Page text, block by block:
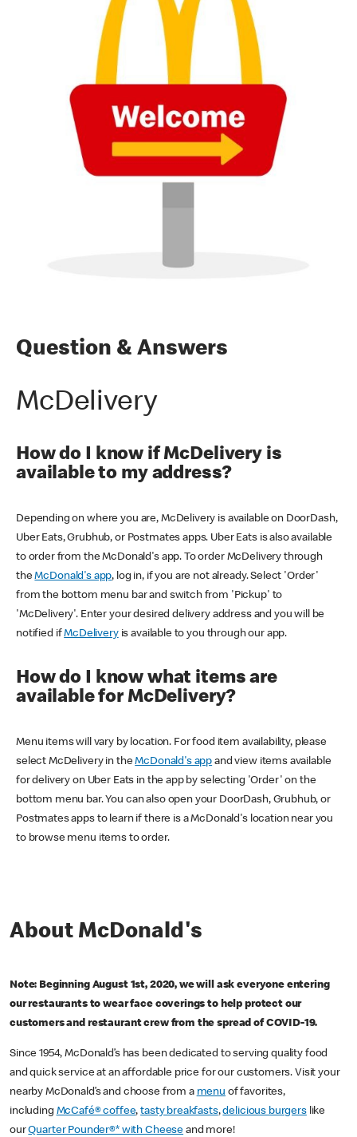
Question & Answers
McDelivery
How do I know if McDelivery is
available to my address?
Depending on where you are, McDelivery is available on DoorDash,
Uber Eats, Grubhub, or Postmates apps. Uber Eats is also available
to order from the McDonald's app. To order McDelivery through
theMcDonald's app, log in, if you are not already. Select 'Order'
from the bottom menu bar and switch from 'Pickup' to
'McDelivery'. Enter your desired delivery address and you will be
notified ifMcDeliveryis available to you through our app.
How do I know what items are
available for McDelivery?
Menu items will vary by location. For food item availability, please
select McDelivery in theMcDonald's app and view items available
for delivery on Uber Eats in the app by selecting 'Order' on the
bottom menu bar. You can also open your DoorDash, Grubhub, or
Postmates apps to learn if there is a McDonald's location near you
to browse menu items to order.
About McDonald's
Note: Beginning August 1st, 2020, we will ask everyone entering
our restaurants to wear face coverings to help protect our
customers and restaurant crew from the spread of COVID-19.
Since 1954, McDonald’s has been dedicated to serving quality food
and quick service at an affordable price for our customers. Visit your
nearby McDonald’s and choose from a menu of favorites,
including McCafé® coffee,tasty breakfasts,delicious burgerslike
ourQuarter Pounder®* with Cheese and more!